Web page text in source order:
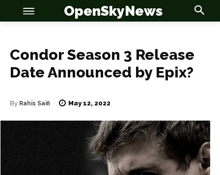
OSN
OSN
OpenSkyNews
Condor Season 3 Release
Date Announced by Epix?
By Rahis Saifi May 12, 2022